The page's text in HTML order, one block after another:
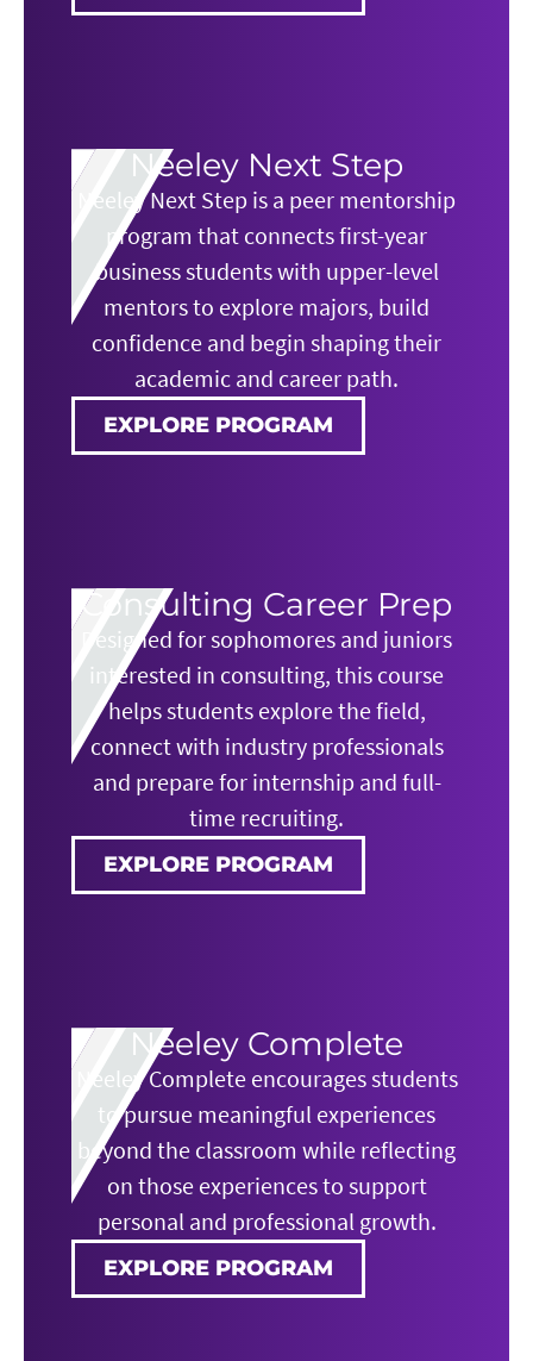
Neeley Next Step
Neeley Next Step is a peer mentorship
program that connects first-year
business students with upper-level
mentors to explore majors, build
confidence and begin shaping their
academic and career path.
EXPLORE PROGRAM
Consulting Career Prep
Designed for sophomores and juniors
interested in consulting, this course
helps students explore the field,
connect with industry professionals
and prepare for internship and full-
time recruiting.
EXPLORE PROGRAM
Neeley Complete
Neeley Complete encourages students
to pursue meaningful experiences
beyond the classroom while reflecting
on those experiences to support
personal and professional growth.
EXPLORE PROGRAM